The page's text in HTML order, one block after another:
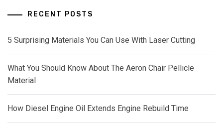
RECENT POSTS
5 Surprising Materials You Can Use With Laser Cutting
What You Should Know About The Aeron Chair Pellicle
Material
How Diesel Engine Oil Extends Engine Rebuild Time